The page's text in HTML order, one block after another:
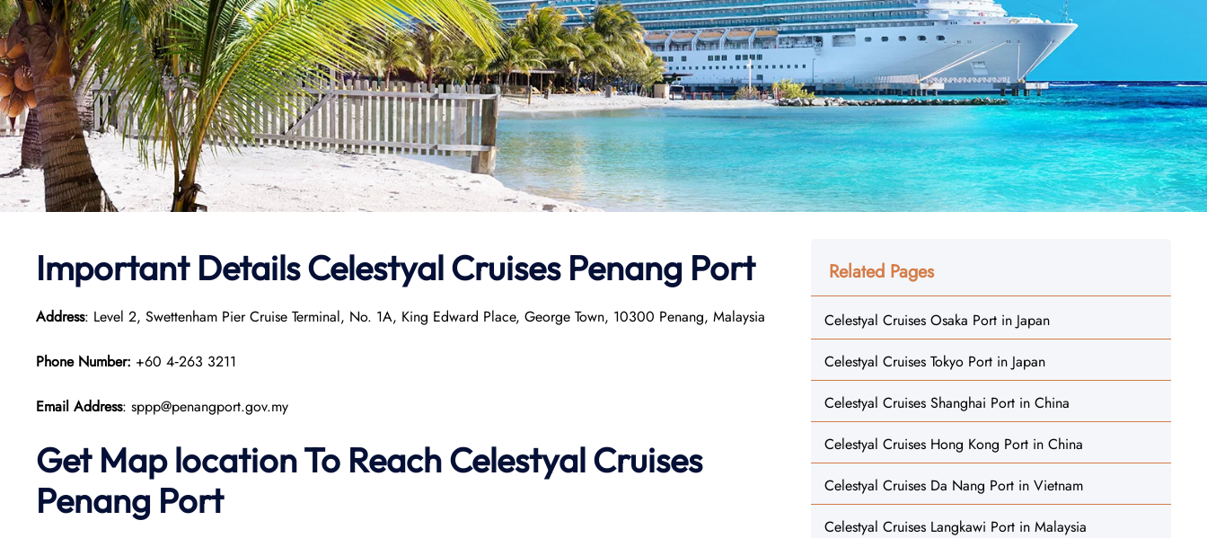
Important Details Celestyal Cruises Penang Port
Address: Level 2, Swettenham Pier Cruise Terminal, No. 1A, King Edward Place, George Town, 10300 Penang, Malaysia
Phone Number: +60 4‑263 3211
Email Address: sppp@penangport.gov.my
Get Map location To ReachCelestyal Cruises
Penang Port
Related Pages
Celestyal Cruises Osaka Port in Japan
Celestyal Cruises Tokyo Port in Japan
Celestyal Cruises Shanghai Port in China
Celestyal Cruises Hong Kong Port in China
Celestyal Cruises Da Nang Port in Vietnam
Celestyal Cruises Langkawi Port in Malaysia